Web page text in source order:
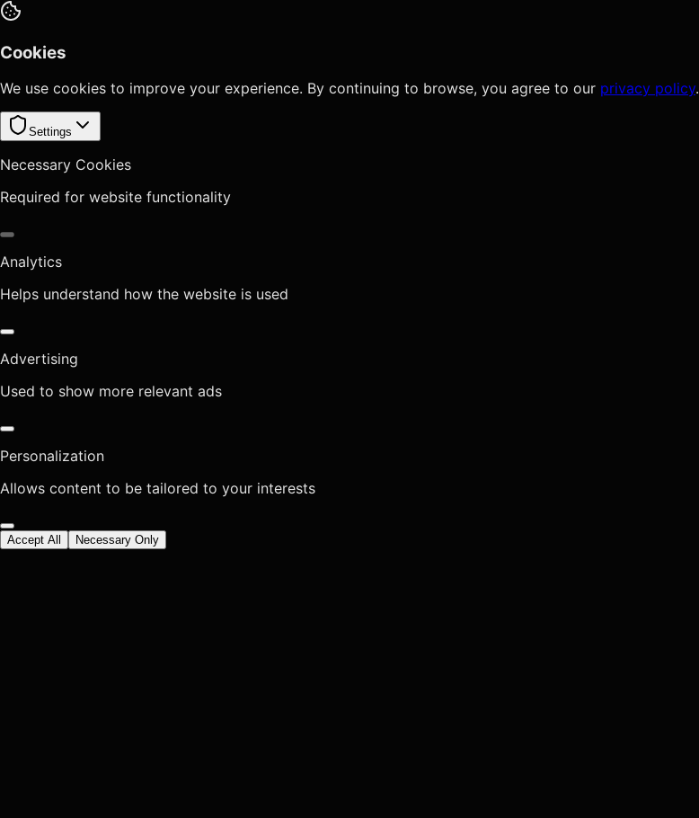
Cookies
We use cookies to improve your experience. By continuing to browse, you agree to our privacy policy.
Settings
Necessary Cookies
Required for website functionality
Analytics
Helps understand how the website is used
Advertising
Used to show more relevant ads
Personalization
Allows content to be tailored to your interests
Accept All Necessary Only